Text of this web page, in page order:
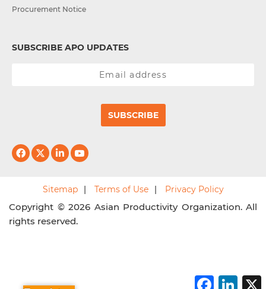
Procurement Notice
SUBSCRIBE APO UPDATES
SUBSCRIBE
Sitemap Terms of Use Privacy Policy
Copyright © 2026 Asian Productivity Organization. All
rights reserved.
F